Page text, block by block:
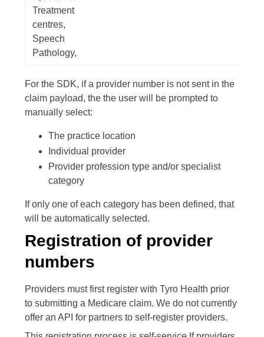
Treatment
centres,
Speech
Pathology,
For the SDK, if a provider number is not sent in the
claim payload, the the user will be prompted to
manually select:
The practice location
Individual provider
Provider profession type and/or specialist
category
If only one of each category has been defined, that
will be automatically selected.
Registration of provider
numbers
Providers must first register with Tyro Health prior
to submitting a Medicare claim. We do not currently
offer an API for partners to self-register providers.